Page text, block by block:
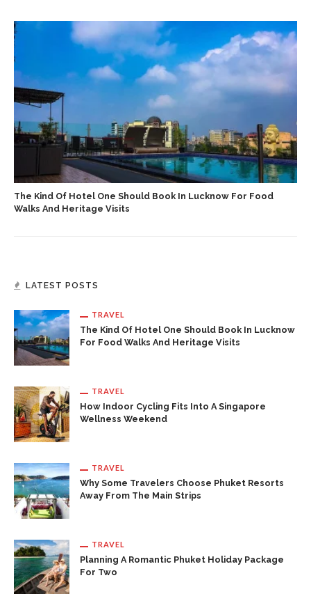
The Kind Of Hotel One Should Book In Lucknow For Food
Walks And Heritage Visits
LATEST POSTS
TRAVEL
The Kind Of Hotel One Should Book In Lucknow
For Food Walks And Heritage Visits
TRAVEL
How Indoor Cycling Fits Into A Singapore
Wellness Weekend
TRAVEL
Why Some Travelers Choose Phuket Resorts
Away From The Main Strips
TRAVEL
Planning A Romantic Phuket Holiday Package
For Two